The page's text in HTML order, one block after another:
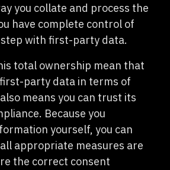
you collate and process the
have complete control of
with first-party data.
total ownership mean that
party data in terms of
means you can trust its
Because you
yourself, you can
appropriate measures are
the correct consent